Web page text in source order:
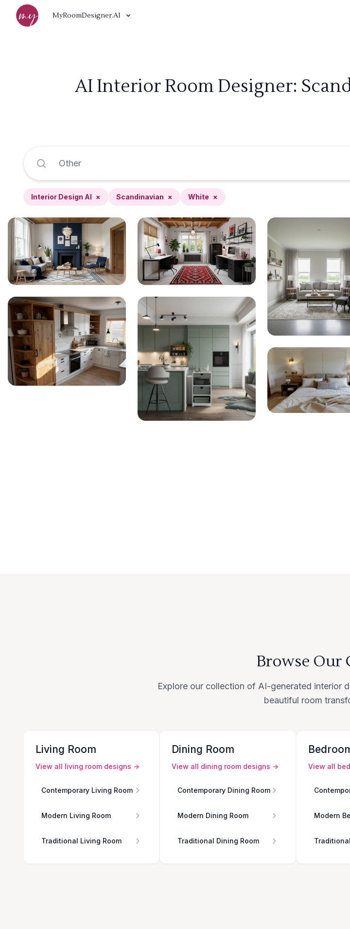
MyRoomDesigner.AI
AI Interior Room Designer:
Interior Design AI × Scandinavian × White ×
Browse Our
Explore our collection of AI-generated interior
beautiful room
Living Room
View all living room designs →
Contemporary Living Room
Modern Living Room
Traditional Living Room
Dining Room
View all dining room designs →
Contemporary Dining Room
Modern Dining Room
Traditional Dining Room
View all
Modern